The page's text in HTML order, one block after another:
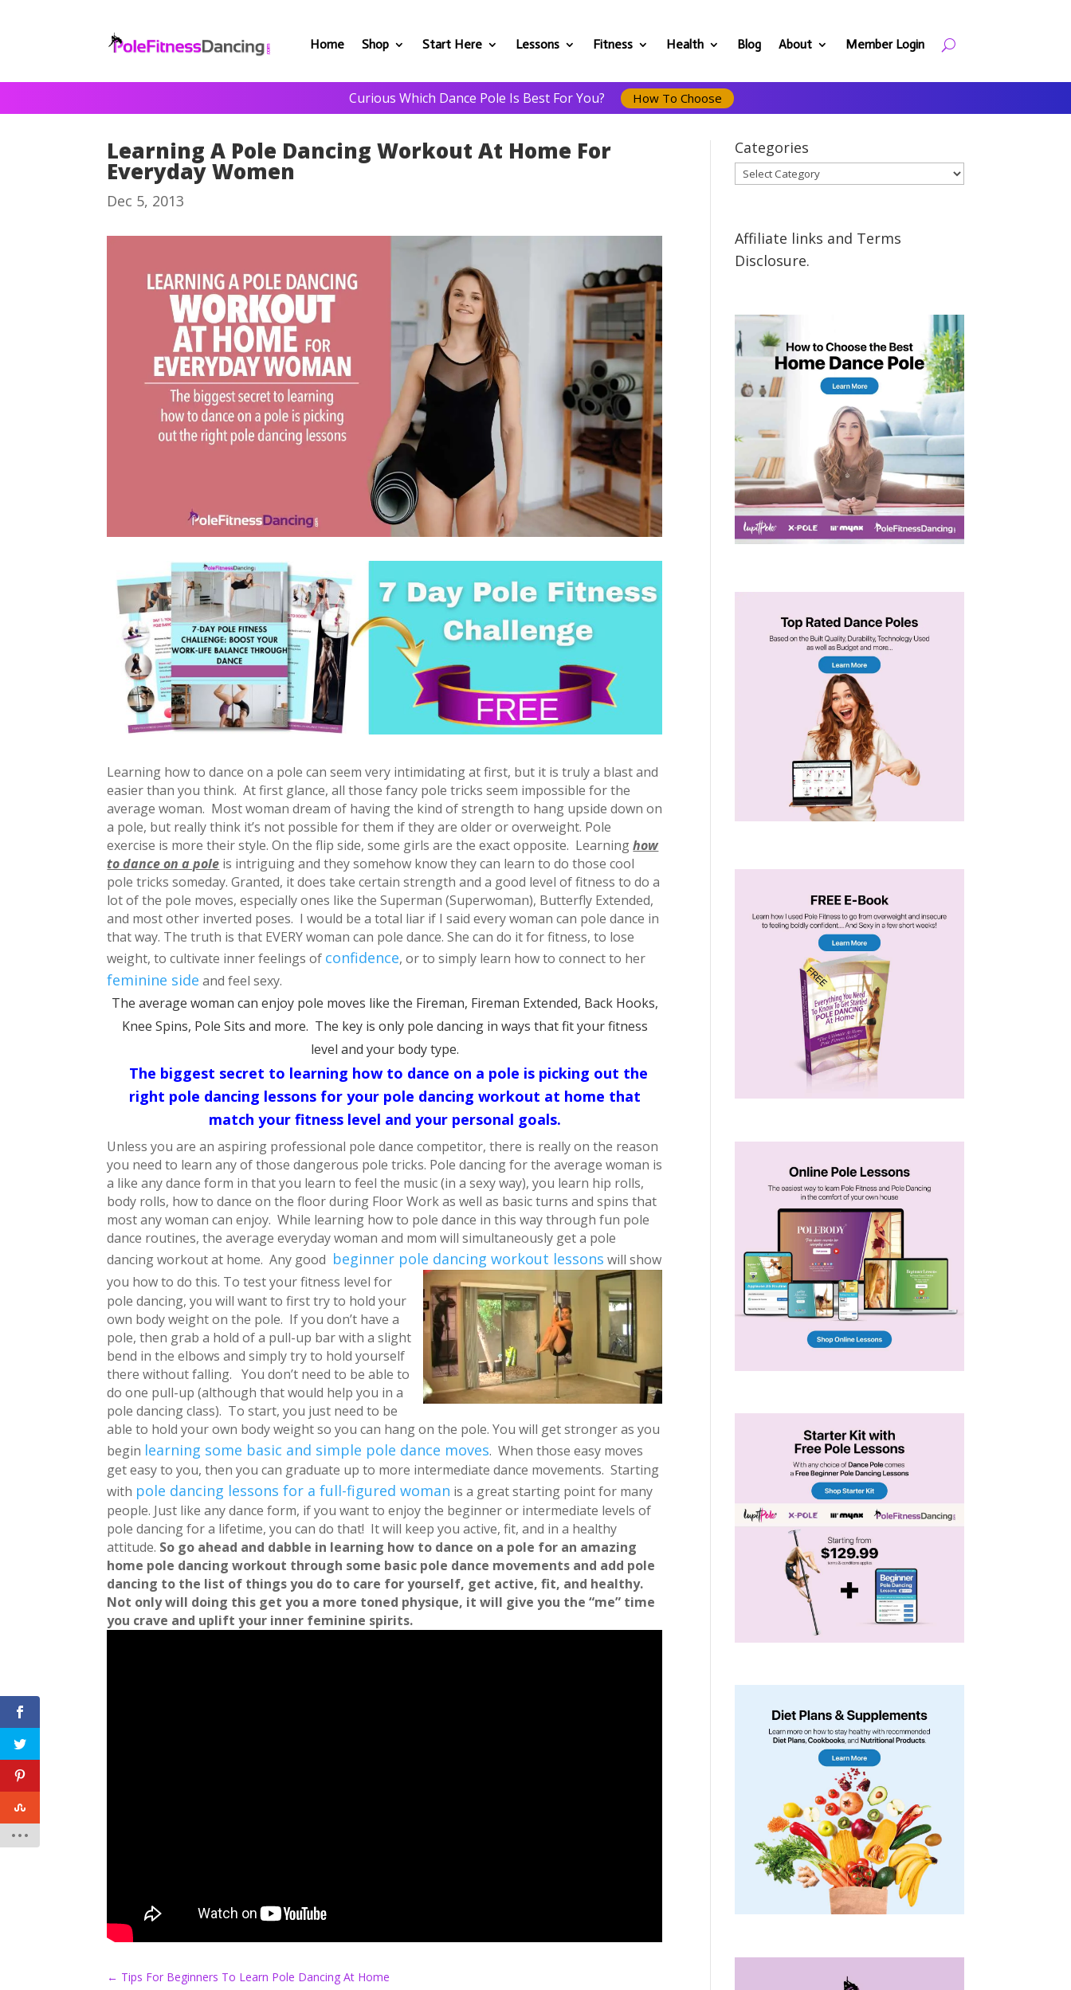
Home Shop Start Here Lessons Fitness Health Blog About Member Login
Curious Which Dance Pole Is Best For You? How To Choose
Learning A Pole Dancing Workout At Home For
Everyday Women
Dec 5, 2013
Learning how to dance on a pole can seem very intimidating at first, but it is truly a blast and
easier than you think. At first glance, all those fancy pole tricks seem impossible for the
average woman. Most woman dream of having the kind of strength to hang upside down on
a pole, but really think it’s not possible for them if they are older or overweight. Pole
exercise is more their style.On the flip side, some girls are the exact opposite. Learninghow
to dance on a pole is intriguing and they somehow know they can learn to do those cool
pole tricks someday. Granted, it does take certain strength and a good level of fitness to do a
lot of the pole moves, especially ones like the Superman (Superwoman), Butterfly Extended,
and most other inverted poses. I would be a total liar if I said every woman can pole dance in
that way. The truth is that EVERY woman can pole dance. She can do it for fitness, to lose
weight, to cultivate inner feelings of confidence, or to simply learn how to connect to her
feminine side and feel sexy.
The average woman can enjoy pole moves like the Fireman, Fireman Extended, Back Hooks,
Knee Spins, Pole Sits and more. The key is only pole dancing in ways that fit your fitness
level and your body type.
The biggest secret to learning how to dance on a pole is picking out the
right pole dancing lessons for your pole dancing workout at home that
match your fitness level and your personal goals.
Unless you are an aspiring professional pole dance competitor, there is really on the reason
you need to learn any of those dangerous pole tricks. Pole dancing for the average woman is
a like any dance form in that you learn to feel the music (in a sexy way), you learn hip rolls,
body rolls, how to dance on the floor during Floor Work as well as basic turns and spins that
most any woman can enjoy. While learning how to pole dance in this way through fun pole
dance routines, the average everyday woman and mom will simultaneously get a pole
dancing workout at home. Any good beginner pole dancing workout lessons will show
you how to do this. To test your fitness level for
pole dancing, you will want to first try to hold your
own body weight on the pole. If you don’t have a
pole, then grab a hold of a pull-up bar with a slight
bend in the elbows and simply try to hold yourself
there without falling. You don’t need to be able to
do one pull-up (although that would help you in a
pole dancing class). To start, you just need to be
able to hold your own body weight so you can hang on the pole. You will get stronger as you
begin learning some basic and simple pole dance moves. When those easy moves
get easy to you, then you can graduate up to more intermediate dance movements. Starting
with pole dancing lessons for a full-figured woman is a great starting point for many
people. Just like any dance form, if you want to enjoy the beginner or intermediate levels of
pole dancing for a lifetime, you can do that! It will keep you active, fit, and in a healthy
attitude. So go ahead and dabble in learning how to dance on a pole for an amazing
home pole dancing workout through some basic pole dance movements and add pole
dancing to the list of things you do to care for yourself, get active, fit, and healthy.
Not only will doing this get you a more toned physique, it will give you the “me” time
you crave and uplift your inner feminine spirits.
← Tips For Beginners To Learn Pole Dancing At Home
Categories
Categories
Affiliate links and Terms
Disclosure.